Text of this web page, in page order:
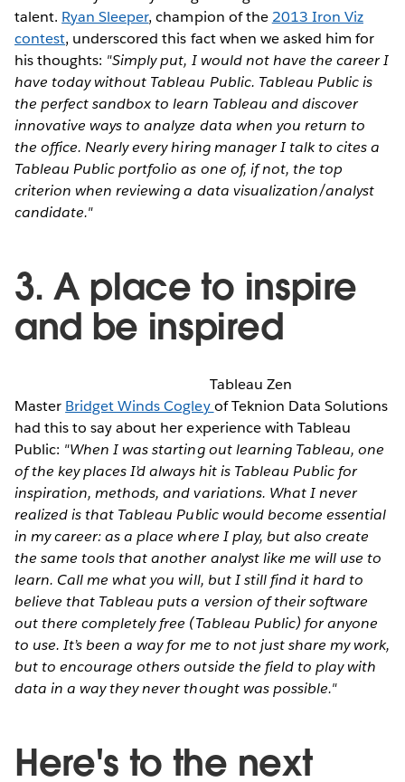
talent. Ryan Sleeper, champion of the 2013 Iron Viz
contest, underscored this fact when we asked him for
his thoughts: "Simply put, I would not have the career I
have today without Tableau Public. Tableau Public is
the perfect sandbox to learn Tableau and discover
innovative ways to analyze data when you return to
the office. Nearly every hiring manager I talk to cites a
Tableau Public portfolio as one of, if not, the top
criterion when reviewing a data visualization/analyst
candidate."
3. A place to inspire
and be inspired
Tableau Zen
Master Bridget Winds Cogleyof Teknion Data Solutions
had this to say about her experience with Tableau
Public: "When I was starting out learning Tableau, one
of the key places I’d always hit is Tableau Public for
inspiration, methods, and variations. What I never
realized is that Tableau Public would become essential
in my career: as a place where I play, but also create
the same tools that another analyst like me will use to
learn. Call me what you will, but I still find it hard to
believe that Tableau puts a version of their software
out there completely free (Tableau Public) for anyone
to use. It’s been a way for me to not just share my work,
but to encourage others outside the field to play with
data in a way they never thought was possible."
Here's to the next